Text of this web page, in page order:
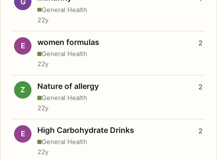
General Health
22y
E women formulas
General Health
2
22y
Z Nature of allergy
General Health
2
22y
E High Carbohydrate Drinks
General Health
2
22y